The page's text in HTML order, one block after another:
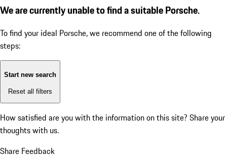
We are currently unable to find a suitable Porsche.
To find your ideal Porsche, we recommend one of the following
steps:
Start new search
Reset all filters
How satisfied are you with the information on this site? Share your
thoughts with us.
Share Feedback